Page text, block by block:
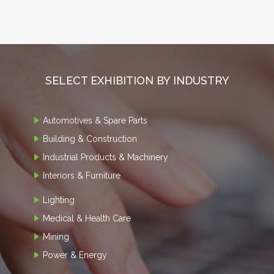
SELECT EXHIBITION BY INDUSTRY
Automotives & Spare Parts
Building & Construction
Industrial Products & Machinery
Interiors & Furniture
Lighting
Medical & Health Care
Mining
Power & Energy